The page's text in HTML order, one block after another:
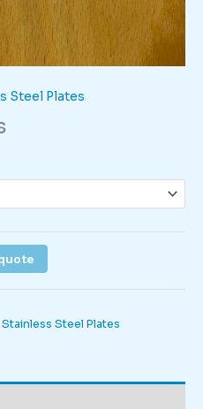
Steel Plates
Stainless Steel Plates